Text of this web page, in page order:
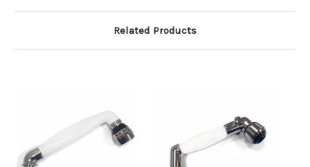
Related Products